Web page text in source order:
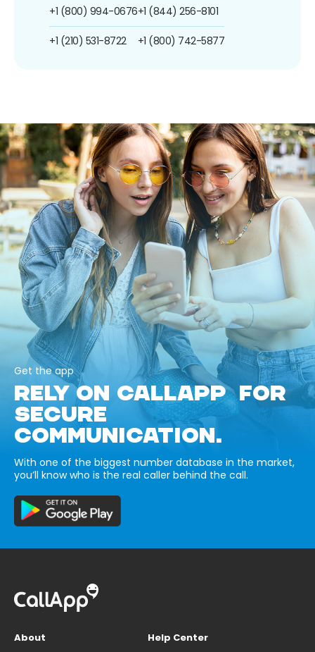
+1 (800) 994-0676
+1 (210) 531-8722
+1 (844) 256-8101
+1 (800) 742-5877
Get the app
RELY ON CALLAPP FOR
SECURE
COMMUNICATION.
With one of the biggest number database in the market,
you’ll know who is the real caller behind the call.
About
Help Center